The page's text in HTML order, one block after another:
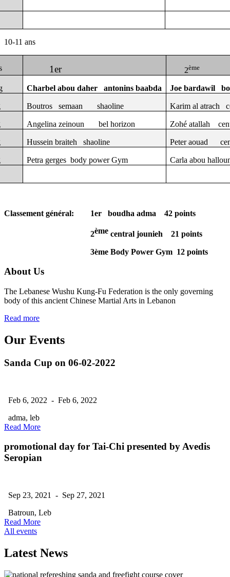
10-11 ans
1er 2ème
Charbel abou daher antonins baabda Joe bardawil
Boutros semaan shaoline Karim al atrach
Angelina zeinoun bel horizon Zohé atallah
Hussein braiteh shaoline Peter aouad
Petra gerges body power Gym Carla abou
Classement général: 1er boudha adma 42 points
2ème central jounieh
21 points
3ème Body Power Gym 12 points
About Us
The Lebanese Wushu Kung-Fu Federation is the only governing
body of this ancient Chinese Martial Arts in Lebanon
Read more
Our Events
Sanda Cup on 06-02-2022
Feb 6, 2022 - Feb 6, 2022
adma, leb
Read More
promotional day for Tai-Chi presented by Avedis
Seropian
Sep 23, 2021 - Sep 27, 2021
Batroun, Leb
Read More
All events
Latest News